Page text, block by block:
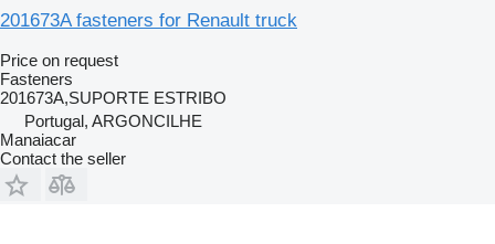
201673A fasteners for Renault truck
Price on request
Fasteners
201673A,SUPORTE ESTRIBO
Portugal, ARGONCILHE
Manaiacar
Contact the seller